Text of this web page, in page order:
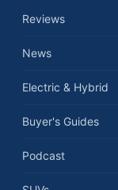
Reviews
News
Electric & Hybrid
Buyer's Guides
Podcast